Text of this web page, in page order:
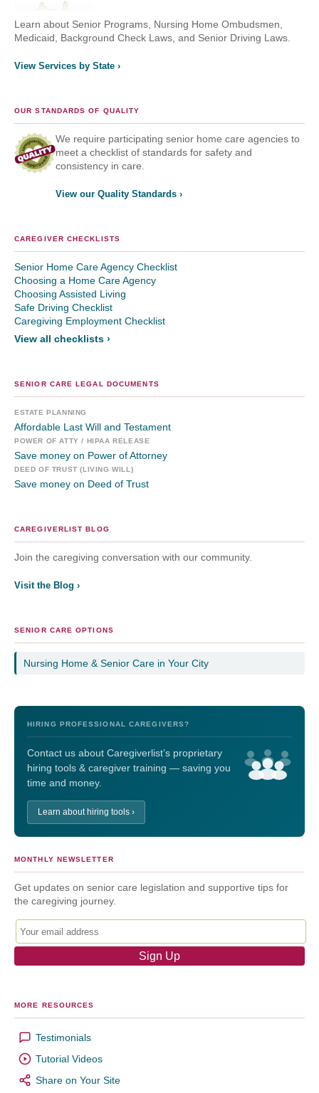
Learn about Senior Programs, Nursing Home Ombudsmen,
Medicaid, Background Check Laws, and Senior Driving Laws.
View Services by State ›
OUR STANDARDS OF QUALITY
We require participating senior home care agencies to
meet a checklist of standards for safety and
consistency in care.
View our Quality Standards ›
CAREGIVER CHECKLISTS
Senior Home Care Agency Checklist
Choosing a Home Care Agency
Choosing Assisted Living
Safe Driving Checklist
Caregiving Employment Checklist
View all checklists ›
SENIOR CARE LEGAL DOCUMENTS
ESTATE PLANNING
Affordable Last Will and Testament
POWER OF ATTY / HIPAA RELEASE
Save money on Power of Attorney
DEED OF TRUST (LIVING WILL)
Save money on Deed of Trust
CAREGIVERLIST BLOG
Join the caregiving conversation with our community.
Visit the Blog ›
SENIOR CARE OPTIONS
Nursing Home & Senior Care in Your City
HIRING PROFESSIONAL CAREGIVERS?
Contact us about Caregiverlist’s proprietary
hiring tools & caregiver training — saving you
time and money.
Learn about hiring tools ›
MONTHLY NEWSLETTER
Get updates on senior care legislation and supportive tips for
the caregiving journey.
MORE RESOURCES
Testimonials
Tutorial Videos
Share on Your Site